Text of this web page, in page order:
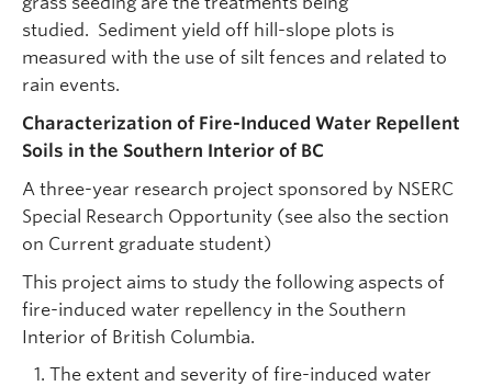
studied. Sediment yield off hill-slope plots is
measured with the use of silt fences and related to
rain events.
Characterization of Fire-Induced Water Repellent
Soils in the Southern Interior of BC
A three-year research project sponsored by NSERC
Special Research Opportunity (see also the section
on Current graduate student)
This project aims to study the following aspects of
fire-induced water repellency in the Southern
Interior of British Columbia.
The extent and severity of fire-induced water